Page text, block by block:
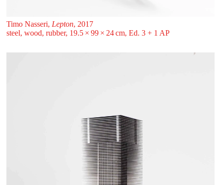
Timo Nasseri, Lepton, 2017
steel, wood, rubber, 19.5 ⁠× ⁠99 ⁠× ⁠24 ⁠⁠cm, Ed. 3 + 1 AP